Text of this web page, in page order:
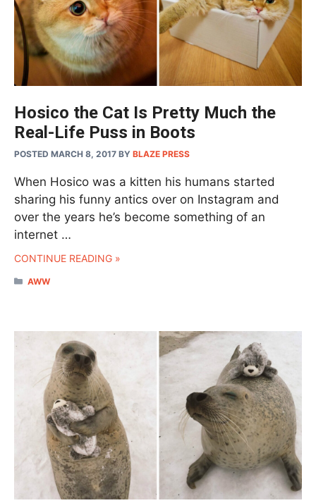
Hosico the Cat Is Pretty Much the
Real-Life Puss in Boots
POSTED MARCH 8, 2017 BY BLAZE PRESS
When Hosico was a kitten his humans started
sharing his funny antics over on Instagram and
over the years he’s become something of an
internet …
CONTINUE READING »
CATEGORIES
AWW